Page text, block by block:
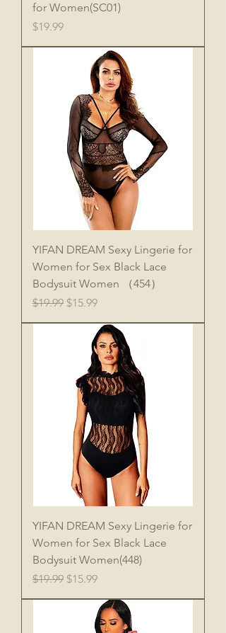
for Women(SC01)
Price
$19.99
YIFAN DREAM Sexy Lingerie for
Women for Sex Black Lace
Bodysuit Women （454）
Regular Price
$19.99 Sale Price
$15.99
YIFAN DREAM Sexy Lingerie for
Women for Sex Black Lace
Bodysuit Women(448)
Regular Price
$19.99 Sale Price
$15.99